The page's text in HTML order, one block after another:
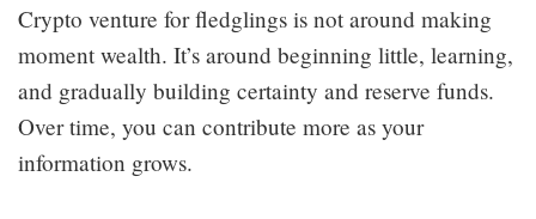
Crypto venture for fledglings is not around making
moment wealth. It’s around beginning little, learning,
and gradually building certainty and reserve funds.
Over time, you can contribute more as your
information grows.